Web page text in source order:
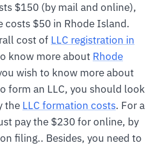
$150 (by mail and online),
costs $50 in Rhode Island.
cost of LLC registration in
know more about Rhode
wish to know more about
form an LLC, you should look
the LLC formation costs. For a
pay the $230 for online, by
filing.. Besides, you need to